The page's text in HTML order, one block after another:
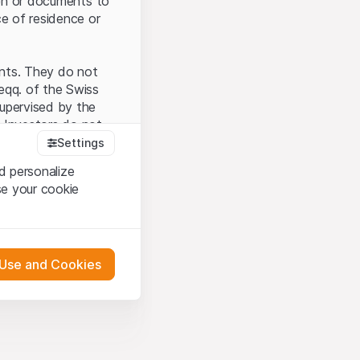
of residence or
They do not
of the Swiss
by the
Investors do not
you have
presented
these
Settings
personalize
your cookie
and Cookies